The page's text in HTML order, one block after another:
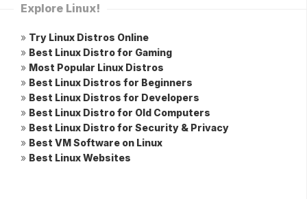
Explore Linux!
» Try Linux Distros Online
» Best Linux Distro for Gaming
» Most Popular Linux Distros
» Best Linux Distros for Beginners
» Best Linux Distros for Developers
» Best Linux Distro for Old Computers
» Best Linux Distro for Security & Privacy
» Best VM Software on Linux
» Best Linux Websites